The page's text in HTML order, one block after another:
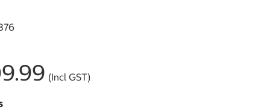
(Incl GST)